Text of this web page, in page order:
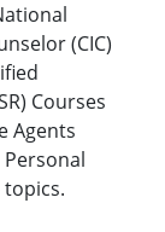
(CIC)
Courses
Agents